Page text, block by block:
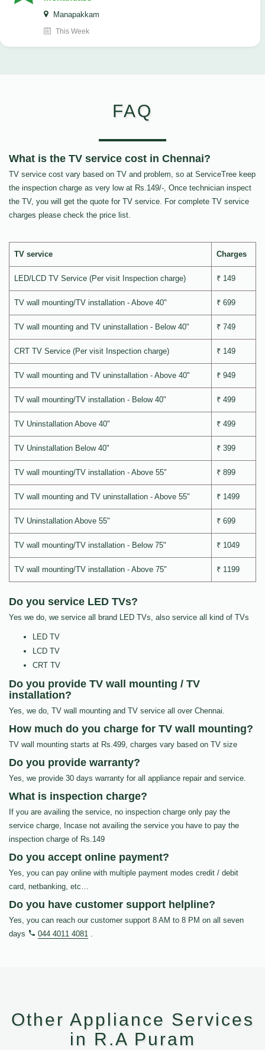
Manapakkam
This Week
FAQ
What is the TV service cost in Chennai?
TV service cost vary based on TV and problem, so at ServiceTree keep
the inspection charge as very low at Rs.149/-, Once technician inspect
the TV, you will get the quote for TV service. For complete TV service
charges please check the price list.
TV service Charges
LED/LCD TV Service (Per visit Inspection charge) ₹ 149
TV wall mounting/TV installation - Above 40" ₹ 699
TV wall mounting and TV uninstallation - Below 40" ₹ 749
CRT TV Service (Per visit Inspection charge) ₹ 149
TV wall mounting and TV uninstallation - Above 40" ₹ 949
TV wall mounting/TV installation - Below 40" ₹ 499
TV Uninstallation Above 40" ₹ 499
TV Uninstallation Below 40" ₹ 399
TV wall mounting/TV installation - Above 55" ₹ 899
TV wall mounting and TV uninstallation - Above 55" ₹ 1499
TV Uninstallation Above 55" ₹ 699
TV wall mounting/TV installation - Below 75" ₹ 1049
TV wall mounting/TV installation - Above 75" ₹ 1199
Do you service LED TVs?
Yes we do, we service all brand LED TVs, also service all kind of TVs
LED TV
LCD TV
CRT TV
Do you provide TV wall mounting / TV
installation?
Yes, we do, TV wall mounting and TV service all over Chennai.
How much do you charge for TV wall mounting?
TV wall mounting starts at Rs.499, charges vary based on TV size
Do you provide warranty?
Yes, we provide 30 days warranty for all appliance repair and service.
What is inspection charge?
If you are availing the service, no inspection charge only pay the
service charge, Incase not availing the service you have to pay the
inspection charge of Rs.149
Do you accept online payment?
Yes, you can pay online with multiple payment modes credit / debit
card, netbanking, etc…
Do you have customer support helpline?
Yes, you can reach our customer support 8 AM to 8 PM on all seven
days
044 4011 4081 .
Other Appliance Services
in R.A Puram